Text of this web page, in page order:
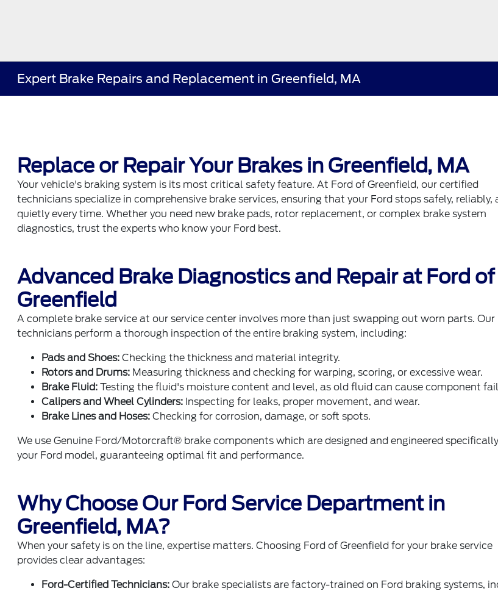
Expert Brake Repairs and Replacement in Greenfield, MA
Replace or Repair Your Brakes in Greenfield, MA
Your vehicle's braking system is its most critical safety feature. At Ford of Greenfield, our certified
technicians specialize in comprehensive brake services, ensuring that your Ford stops safely, reliably,
quietly every time. Whether you need new brake pads, rotor replacement, or complex brake system
diagnostics, trust the experts who know your Ford best.
Advanced Brake Diagnostics and Repair at Ford of
Greenfield
A complete brake service at our service center involves more than just swapping out worn parts. Our
technicians perform a thorough inspection of the entire braking system, including:
Pads and Shoes: Checking the thickness and material integrity.
Rotors and Drums: Measuring thickness and checking for warping, scoring, or excessive wear.
Brake Fluid: Testing the fluid's moisture content and level, as old fluid can cause component
Calipers and Wheel Cylinders: Inspecting for leaks, proper movement, and wear.
Brake Lines and Hoses: Checking for corrosion, damage, or soft spots.
We use Genuine Ford/Motorcraft® brake components which are designed and engineered
your Ford model, guaranteeing optimal fit and performance.
Why Choose Our Ford Service Department in
Greenfield, MA?
When your safety is on the line, expertise matters. Choosing Ford of Greenfield for your brake service
provides clear advantages:
Ford-Certified Technicians: Our brake specialists are factory-trained on Ford braking systems,